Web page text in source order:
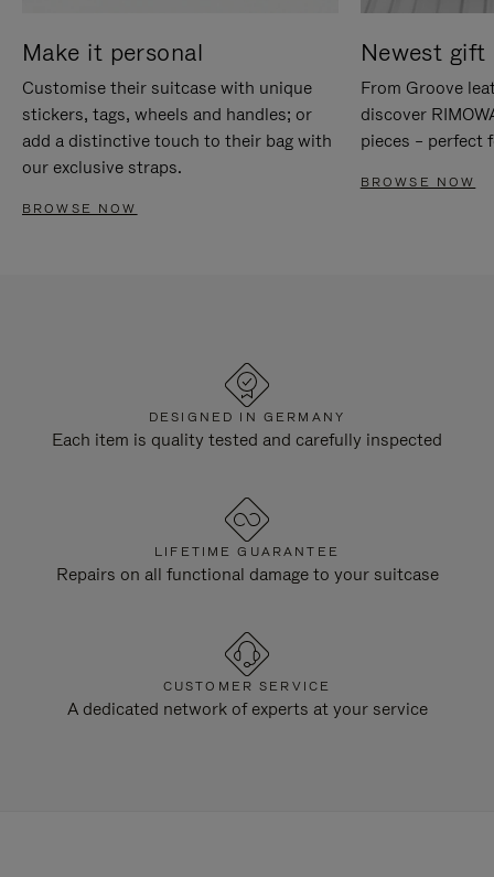
Make it personal
Customise their suitcase with unique
stickers, tags, wheels and handles; or
add a distinctive touch to their bag with
our exclusive straps.
BROWSE NOW
Newest gift
From Groove
discover
pieces – perfect
BROWSE NOW
DESIGNED IN GERMANY
Each item is quality tested and carefully inspected
LIFETIME GUARANTEE
Repairs on all functional damage to your suitcase
CUSTOMER SERVICE
A dedicated network of experts at your service